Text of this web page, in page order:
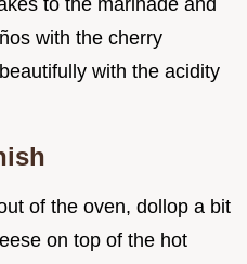
with the cherry
with the acidity
of the oven, dollop a bit
on top of the hot